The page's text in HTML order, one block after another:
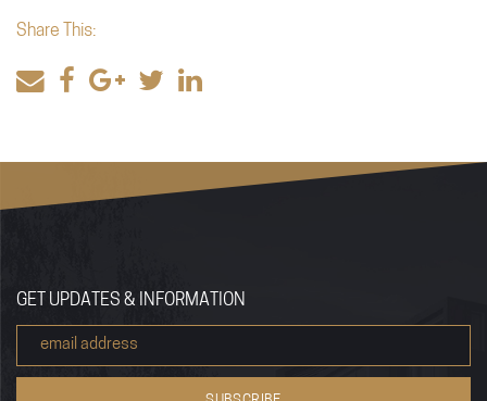
Share This:
GET UPDATES & INFORMATION